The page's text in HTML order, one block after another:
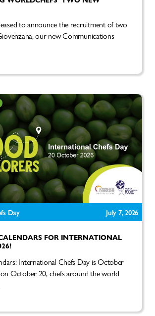
to announce the recruitment of two
our new Communications
Day July 7, 2026
FOR INTERNATIONAL
International Chefs Day is October
October 20, chefs around the world